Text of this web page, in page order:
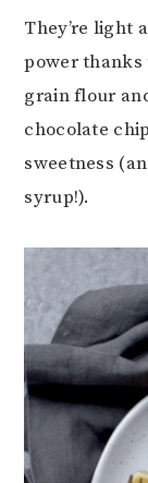
They’re light
power
grain flour
chocolate
sweetness
syrup!).